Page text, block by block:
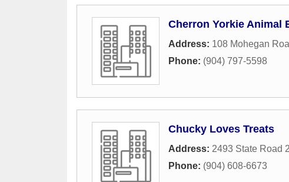
Cherron Yorkie Animal
Address: 108 Mohegan
Phone: (904) 797-5598
Chucky Loves Treats
Address: 2493 State Road
Phone: (904) 608-6673